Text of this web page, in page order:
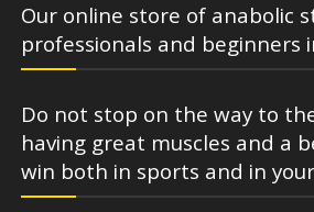
Our online store of anabolic
professionals and beginners
Do not stop on the way to
having great muscles and a
win both in sports and in